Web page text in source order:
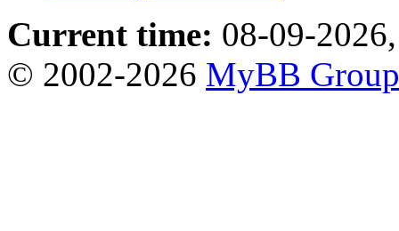
Current time: 08-09-
© 2002-2026 MyBB Group